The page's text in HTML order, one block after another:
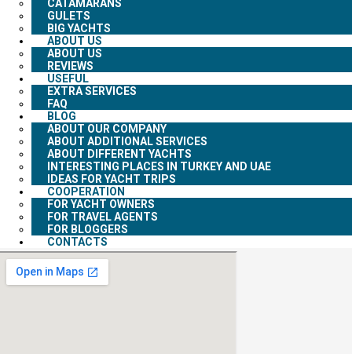
CATAMARANS
GULETS
BIG YACHTS
ABOUT US
ABOUT US
REVIEWS
USEFUL
EXTRA SERVICES
FAQ
BLOG
ABOUT OUR COMPANY
ABOUT ADDITIONAL SERVICES
ABOUT DIFFERENT YACHTS
INTERESTING PLACES IN TURKEY AND UAE
IDEAS FOR YACHT TRIPS
COOPERATION
FOR YACHT OWNERS
FOR TRAVEL AGENTS
FOR BLOGGERS
CONTACTS